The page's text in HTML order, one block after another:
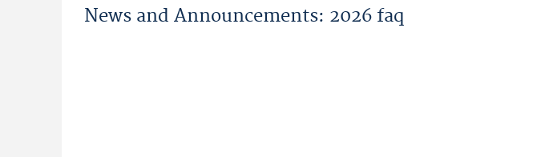
News and Announcements: 2026 faq